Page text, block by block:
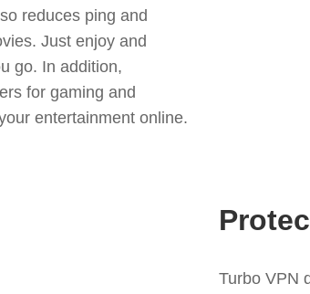
reduces ping and
Just enjoy and
go. In addition,
for gaming and
entertainment online.
Turbo VPN